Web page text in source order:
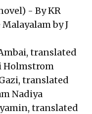
- By KR
by J
translated
Holmstrom
translated
Nadiya
translated